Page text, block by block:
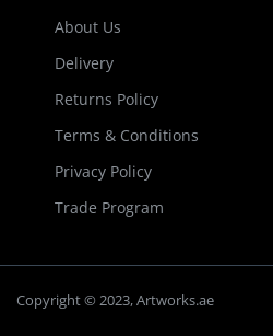
About Us
Delivery
Returns Policy
Terms & Conditions
Privacy Policy
Trade Program
Copyright © 2023, Artworks.ae